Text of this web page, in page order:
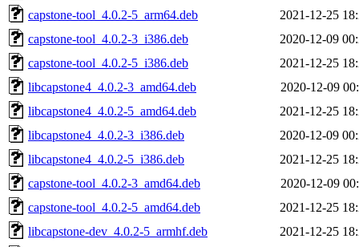
capstone-tool_4.0.2-5_arm64.deb
2021-12-25
capstone-tool_4.0.2-3_i386.deb
2020-12-09
capstone-tool_4.0.2-5_i386.deb
2021-12-25
libcapstone4_4.0.2-3_amd64.deb
2020-12-09
libcapstone4_4.0.2-5_amd64.deb
2021-12-25
libcapstone4_4.0.2-3_i386.deb
2020-12-09
libcapstone4_4.0.2-5_i386.deb
2021-12-25
capstone-tool_4.0.2-3_amd64.deb
2020-12-09
capstone-tool_4.0.2-5_amd64.deb
2021-12-25
libcapstone-dev_4.0.2-5_armhf.deb
2021-12-25